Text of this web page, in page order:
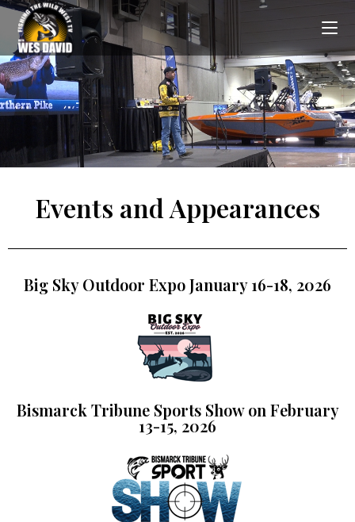
Events and Appearances
Big Sky Outdoor Expo January 16-18, 2026
Bismarck Tribune Sports Show on February
13-15, 2026